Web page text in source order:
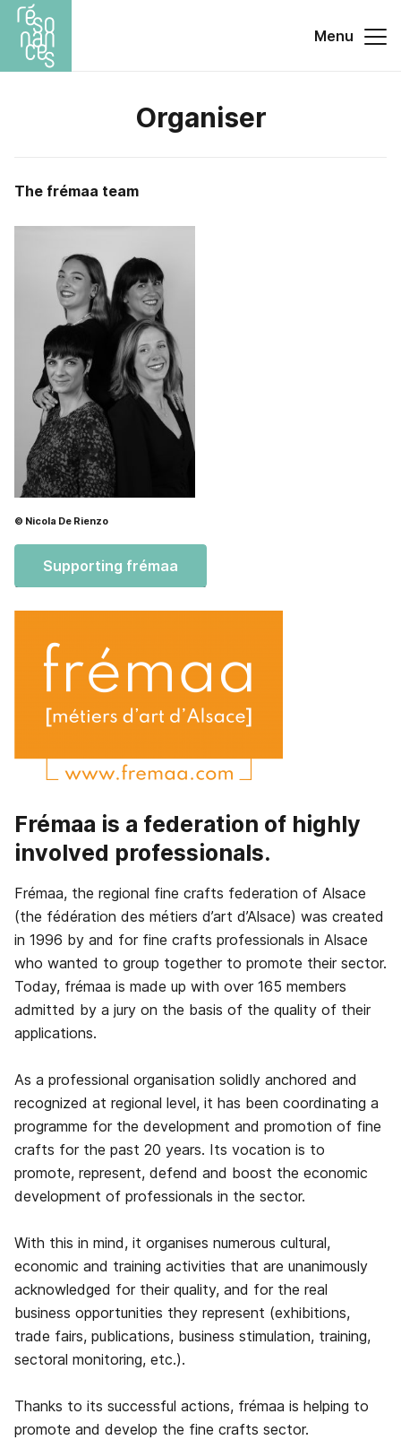
Menu
Organiser
The frémaa team
© Nicola De Rienzo
Supporting frémaa
Frémaa is a federation of highly
involved professionals.
Frémaa, the regional fine crafts federation of Alsace
(the fédération des métiers d’art d’Alsace) was created
in 1996 by and for fine crafts professionals in Alsace
who wanted to group together to promote their sector.
Today, frémaa is made up with over 165 members
admitted by a jury on the basis of the quality of their
applications.
As a professional organisation solidly anchored and
recognized at regional level, it has been coordinating a
programme for the development and promotion of fine
crafts for the past 20 years. Its vocation is to
promote, represent, defend and boost the economic
development of professionals in the sector.
With this in mind, it organises numerous cultural,
economic and training activities that are unanimously
acknowledged for their quality, and for the real
business opportunities they represent (exhibitions,
trade fairs, publications, business stimulation, training,
sectoral monitoring, etc.).
Thanks to its successful actions, frémaa is helping to
promote and develop the fine crafts sector.